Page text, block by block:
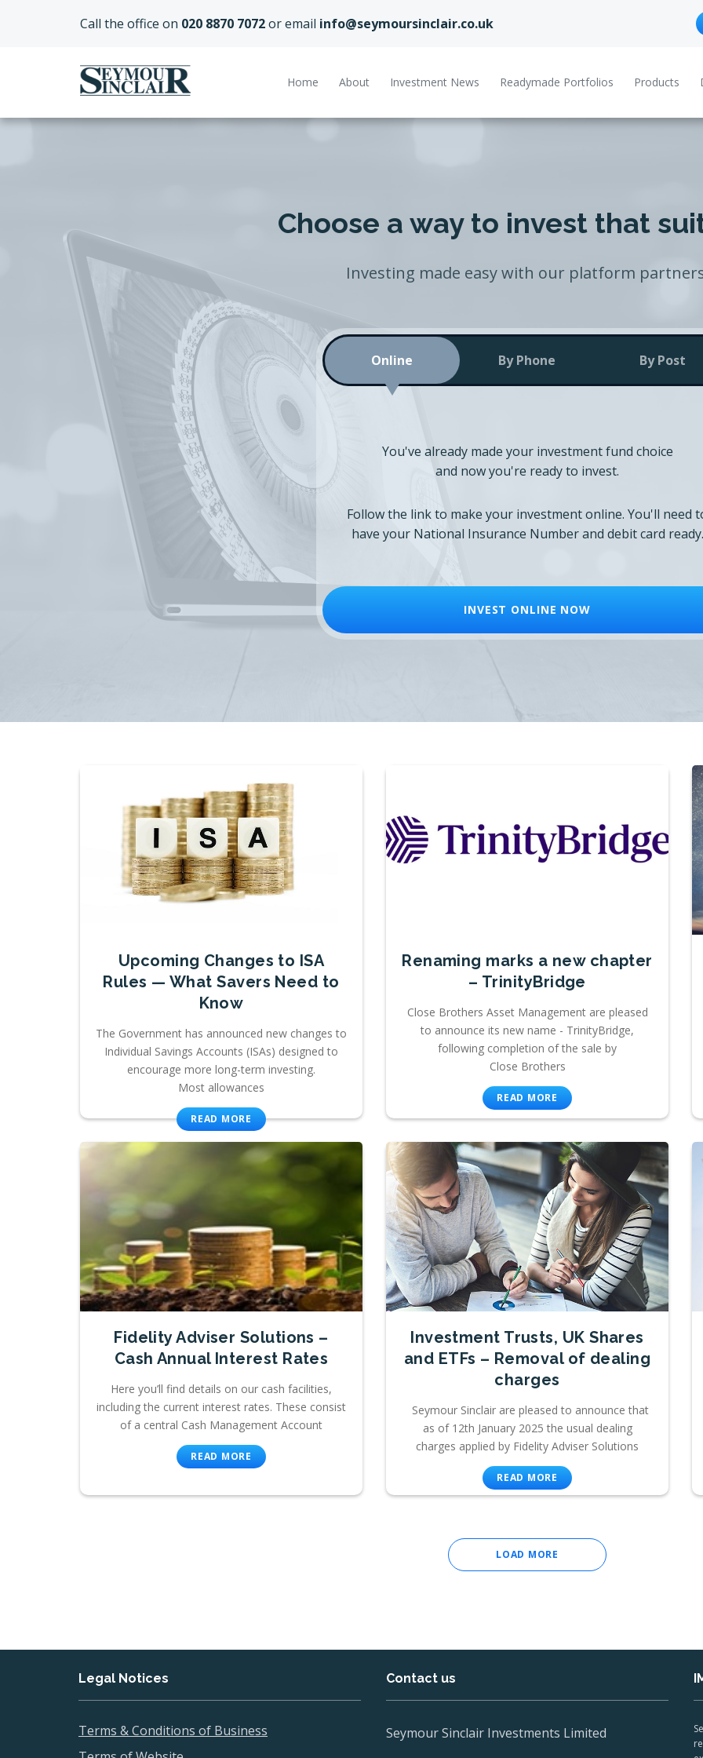
Call the office on 020 8870 7072or email info@seymoursinclair.co.uk
Home About Investment News Readymade Portfolios Products
Choose a way to invest that
Investing made easy with our platform
Online By Phone By Post
You've already made your investment fund choice
and now you're ready to invest.
Follow the link to make your investment online. You'll need
have your National Insurance Number and debit card ready.
INVEST ONLINE NOW
Upcoming Changes to ISA
Rules — What Savers Need to
Know
The Government has announced new changes to
Individual Savings Accounts (ISAs) designed to
encourage more long-term investing.
Most allowances
READ MORE
Renaming marks a new chapter
– TrinityBridge
Close Brothers Asset Management are pleased
to announce its new name - TrinityBridge,
following completion of the sale by
Close Brothers
READ MORE
Fidelity Adviser Solutions –
Cash Annual Interest Rates
Here you’ll find details on our cash facilities,
including the current interest rates. These consist
of a central Cash Management Account
READ MORE
Investment Trusts, UK Shares
and ETFs – Removal of dealing
charges
Seymour Sinclair are pleased to announce that
as of 12th January 2025 the usual dealing
charges applied by Fidelity Adviser Solutions
READ MORE
LOAD MORE
Legal Notices
Terms & Conditions of Business
Contact us
Seymour Sinclair Investments Limited